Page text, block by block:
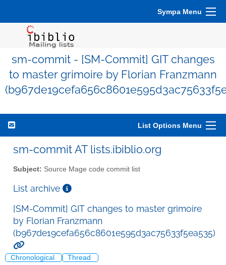
Sympa Menu
sm-commit - [SM-Commit] GIT changes
to master grimoire by Florian Franzmann
List Options Menu
sm-commit AT lists.ibiblio.org
Subject: Source Mage code commit list
List archive
[SM-Commit] GIT changes to master grimoire
by Florian Franzmann
(b967de19cefa656c8601e595d3ac75633f5ea535)
Chronological Thread